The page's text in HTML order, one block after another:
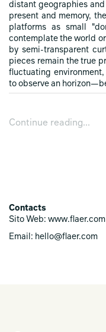
distant geographies
present and memory,
platforms as small
contemplate the world
by semi-transparent
pieces remain the true
fluctuating
to observe an
Continue reading...
Contacts
Sito Web: www.flaer.com
Email: hello@flaer.com